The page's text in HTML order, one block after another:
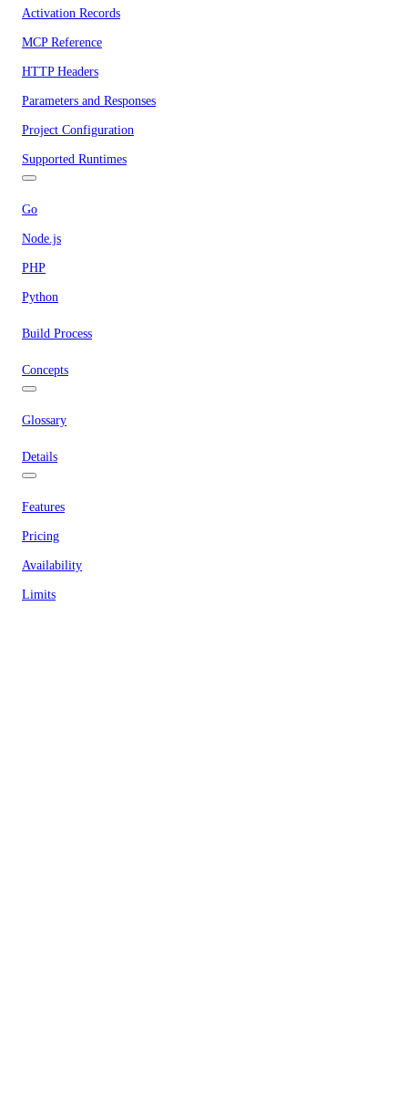
Activation Records
MCP Reference
HTTP Headers
Parameters and Responses
Project Configuration
Supported Runtimes
Go
Node.js
PHP
Python
Build Process
Concepts
Glossary
Details
Features
Pricing
Availability
Limits